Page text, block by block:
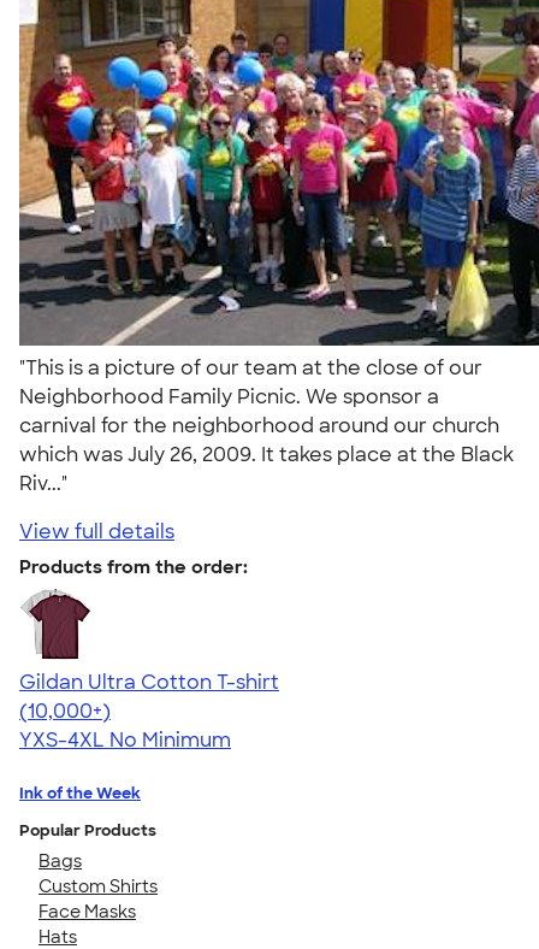
"This is a picture of our team at the close of our
Neighborhood Family Picnic. We sponsor a
carnival for the neighborhood around our church
which was July 26, 2009. It takes place at the Black
Riv..."
View full details
Products from the order:
Gildan Ultra Cotton T-shirt
4.64
304318
(10,000+)
YXS-4XL No Minimum
Ink of the Week
Popular Products
Bags
Custom Shirts
Face Masks
Hats